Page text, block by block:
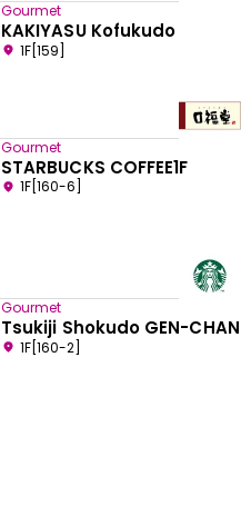
Gourmet
KAKIYASU Kofukudo
1F[159]
Gourmet
STARBUCKS COFFEE1F
1F[160-6]
Gourmet
Tsukiji Shokudo GEN-CHAN
1F[160-2]